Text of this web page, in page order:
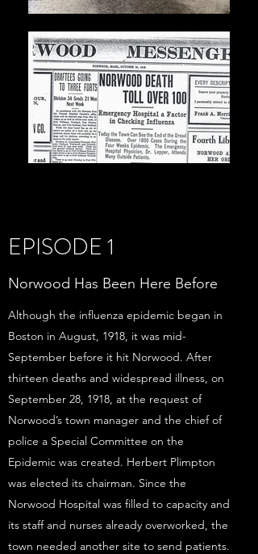
EPISODE 1
Norwood Has Been Here Before
Although the influenza epidemic began in
Boston in August, 1918, it was mid-
September before it hit Norwood. After
thirteen deaths and widespread illness, on
September 28, 1918, at the request of
Norwood’s town manager and the chief of
police a Special Committee on the
Epidemic was created. Herbert Plimpton
was elected its chairman. Since the
Norwood Hospital was filled to capacity and
its staff and nurses already overworked, the
town needed another site to send patients.